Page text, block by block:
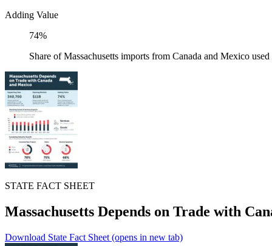
Adding Value
74%
Share of Massachusetts imports from Canada and Mexico
STATE FACT SHEET
Massachusetts Depends on Trade with
Download State Fact Sheet (opens in new tab)